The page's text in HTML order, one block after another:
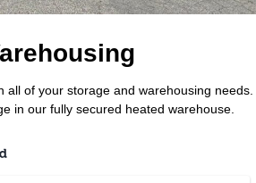
all of your storage and warehousing needs.
in our fully secured heated warehouse.